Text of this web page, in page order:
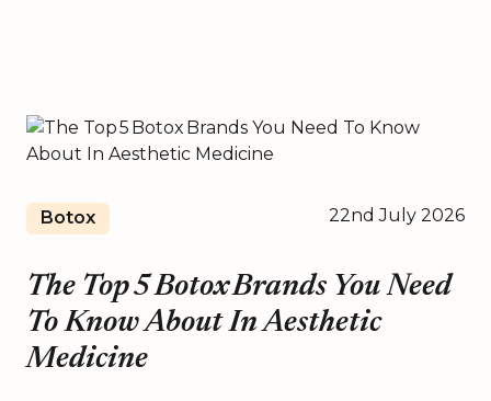
Botox 22nd July 2026
The Top 5 Botox Brands You Need
To Know About In Aesthetic
Medicine